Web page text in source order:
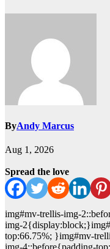
ByAndy Marcus
Aug 1, 2026
Spread the love
img#mv-trellis-img-
img-
top:66.75%; }img#mv-